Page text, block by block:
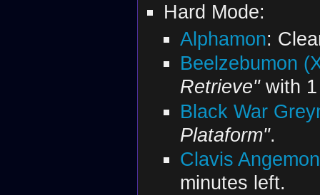
Hard Mode:
Alphamon:
Beelzebumon
Retrieve"with 1
Black War
Plataform".
Clavis Angemon
minutes left.